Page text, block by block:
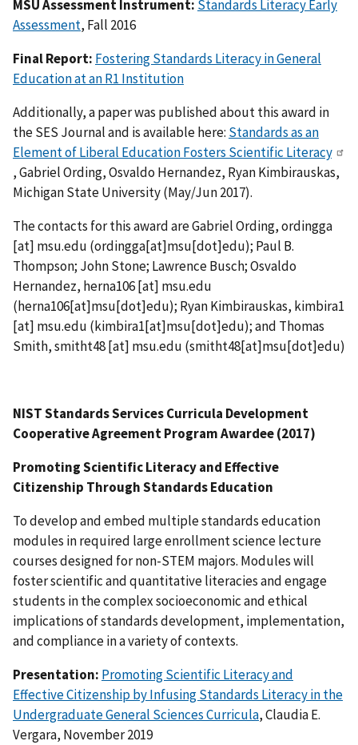
MSU Assessment Instrument: Standards Literacy Early
Assessment, Fall 2016
FinalReport: Fostering Standards Literacy in General
Education at an R1 Institution
Additionally, a paper was published about this award in
the SES Journal and is available here: Standards as an
Element of Liberal Education Fosters Scientific Literacy
, Gabriel Ording, Osvaldo Hernandez, Ryan Kimbirauskas,
Michigan State University (May/Jun 2017).
The contacts for this award are Gabriel Ording,ordingga
[at] msu.edu (ordingga[at]msu[dot]edu); Paul B.
Thompson; John Stone; Lawrence Busch; Osvaldo
Hernandez, herna106[at] msu.edu
(herna106[at]msu[dot]edu); Ryan Kimbirauskas, kimbira1
[at] msu.edu (kimbira1[at]msu[dot]edu); and Thomas
Smith,smitht48[at] msu.edu (smitht48[at]msu[dot]edu)
NIST Standards Services Curricula Development
Cooperative Agreement Program Awardee (2017)
Promoting Scientific Literacy and Effective
Citizenship Through Standards Education
To develop and embed multiple standards education
modules in required large enrollment science lecture
courses designed for non-STEM majors. Modules will
foster scientific and quantitative literacies and engage
students in the complex socioeconomic and ethical
implications of standards development, implementation,
and compliance in a variety of contexts.
Presentation: Promoting Scientific Literacy and
Effective Citizenship by Infusing Standards Literacy in the
Undergraduate General Sciences Curricula, Claudia E.
Vergara, November 2019